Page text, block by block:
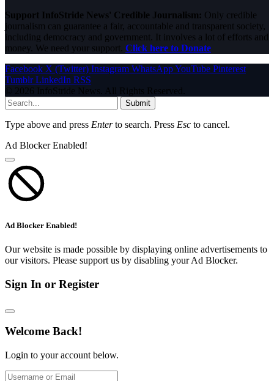
Support InfoStride News' Credible Journalism: Only credible
journalism can guarantee a fair, accountable and transparent society,
including democracy and government. It involves a lot of efforts and
money. We need your support. Click here to Donate
Facebook X (Twitter) Instagram WhatsAppYouTube Pinterest
Tumblr LinkedIn RSS
© 2026 InfoStride News. All Rights Reserved.
Submit
Type above and press Enterto search. Press Esc to cancel.
Ad Blocker Enabled!
Ad Blocker Enabled!
Our website is made possible by displaying online advertisements to
our visitors. Please support us by disabling your Ad Blocker.
Sign In or Register
Welcome Back!
Login to your account below.